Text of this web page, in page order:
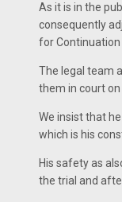
As it is in the
consequently
for Continuation
The legal team
them in court on
We insist that
which is his
His safety as
the trial and